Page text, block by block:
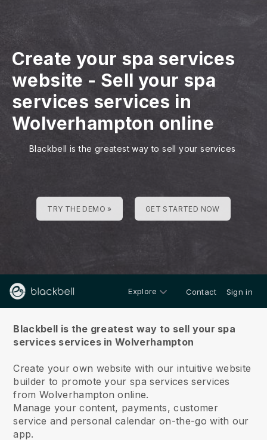
Create your spa services
website - Sell your spa
services services in
Wolverhampton online
Blackbell is the greatest way to sell your services
TRY THE DEMO » GET STARTED NOW
Explore Contact Sign in
Blackbell is the greatest way to sell your spa
services services in Wolverhampton
Create your own website with our intuitive website
builder to promote your spa services services
from Wolverhampton online.
Manage your content, payments, customer
service and personal calendar on-the-go with our
app.